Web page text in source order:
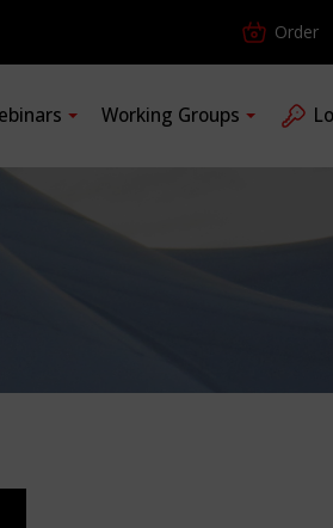
Order
Working Groups